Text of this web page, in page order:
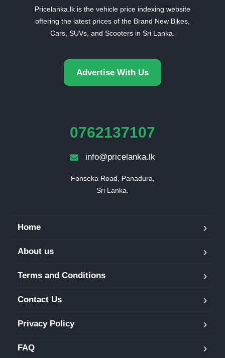
Pricelanka.lk is the vehicle price indexing website
offering the latest prices of the Brand New Bikes,
Cars, SUVs, and Scooters in Sri Lanka.
Advertise With Us
0762137107
info@pricelanka.lk
Fonseka Road, Panadura,
Sri Lanka.
Home
About us
Terms and Conditions
Contact Us
Privacy Policy
FAQ